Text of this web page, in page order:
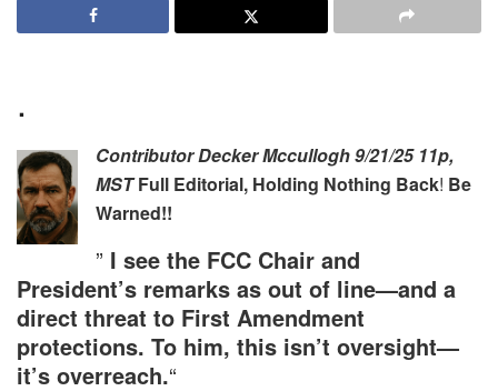
.
ContributorDecker Mccullogh 9/21/25 11p,
MSTFull Editorial, Holding Nothing Back! Be
Warned!!
” I see the FCC Chair and
President’s remarks as out of line—and a
direct threat to First Amendment
protections. To him, this isn’t oversight—
it’s overreach.“